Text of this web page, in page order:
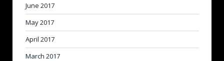
June 2017
May 2017
April 2017
March 2017